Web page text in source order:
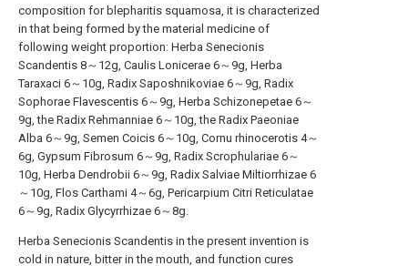
composition for blepharitis squamosa, it is characterized
in that being formed by the material medicine of
following weight proportion: Herba Senecionis
Scandentis 8～12g, Caulis Lonicerae 6～9g, Herba
Taraxaci 6～10g, Radix Saposhnikoviae 6～9g, Radix
Sophorae Flavescentis 6～9g, Herba Schizonepetae 6～
9g, the Radix Rehmanniae 6～10g, the Radix Paeoniae
Alba 6～9g, Semen Coicis 6～10g, Cornu rhinocerotis 4～
6g, Gypsum Fibrosum 6～9g, Radix Scrophulariae 6～
10g, Herba Dendrobii 6～9g, Radix Salviae Miltiorrhizae 6
～10g, Flos Carthami 4～6g, Pericarpium Citri Reticulatae
6～9g, Radix Glycyrrhizae 6～8g.
Herba Senecionis Scandentis in the present invention is
cold in nature, bitter in the mouth, and function cures